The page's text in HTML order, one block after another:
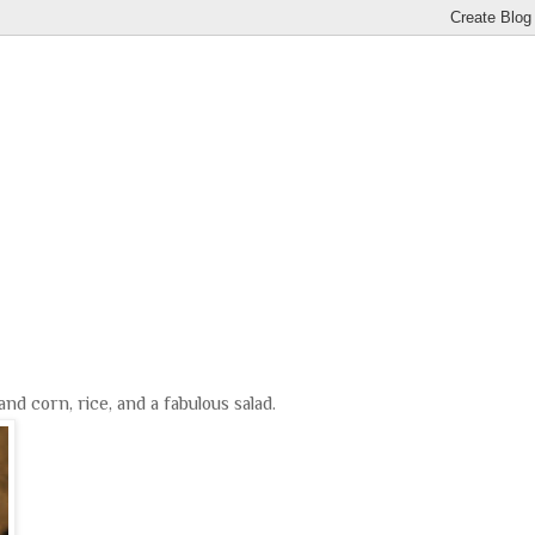
corn, rice, and a fabulous salad.